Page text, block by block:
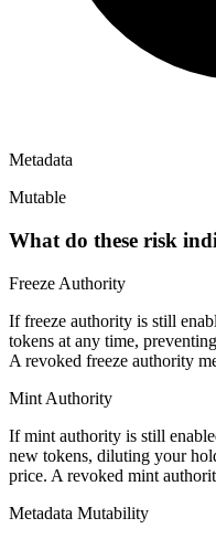
Metadata
Mutable
What do these risk
Freeze Authority
If freeze authority is still
tokens at any time,
A revoked freeze authority
Mint Authority
If mint authority is still
new tokens, diluting your
price. A revoked mint
Metadata Mutability